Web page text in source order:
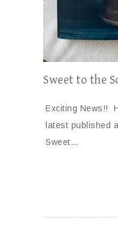
Sweet to the
Exciting News!!
latest published
Sweet…